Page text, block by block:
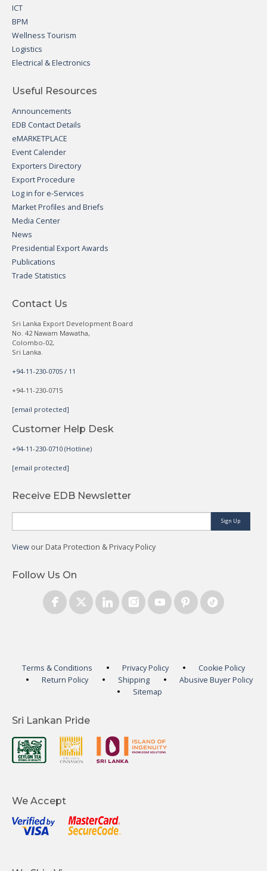
ICT
BPM
Wellness Tourism
Logistics
Electrical & Electronics
Useful Resources
Announcements
EDB Contact Details
eMARKETPLACE
Event Calender
Exporters Directory
Export Procedure
Log in for e-Services
Market Profiles and Briefs
Media Center
News
Presidential Export Awards
Publications
Trade Statistics
Contact Us
Sri Lanka Export Development Board
No. 42 Nawam Mawatha,
Colombo-02,
Sri Lanka.
+94-11-230-0705 / 11
+94-11-230-0715
[email protected]
Customer Help Desk
+94-11-230-0710 (Hotline)
[email protected]
Receive EDB Newsletter
Sign Up
View our Data Protection & Privacy Policy
Follow Us On
Terms & Conditions Privacy Policy
Cookie Policy
Return Policy
Shipping
Abusive Buyer Policy
Sitemap
Sri Lankan Pride
We Accept